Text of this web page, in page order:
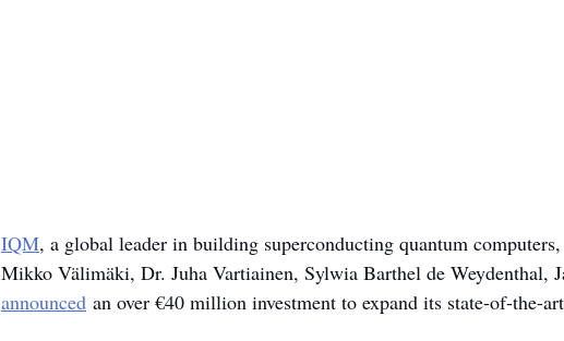
IQM, a global leader in building superconducting quantum
Mikko Välimäki, Dr. Juha Vartiainen, Sylwia Barthel de Weydenthal,
announced an over €40 million investment to expand its state-of-the-